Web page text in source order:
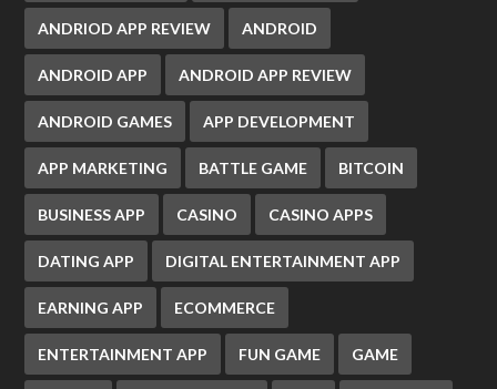
ANDRIOD APP REVIEW ANDROID
ANDROID APP ANDROID APP REVIEW
ANDROID GAMES APP DEVELOPMENT
APP MARKETING BATTLE GAME BITCOIN
BUSINESS APP CASINO CASINO APPS
DATING APP DIGITAL ENTERTAINMENT APP
EARNING APP ECOMMERCE
ENTERTAINMENT APP FUN GAME GAME